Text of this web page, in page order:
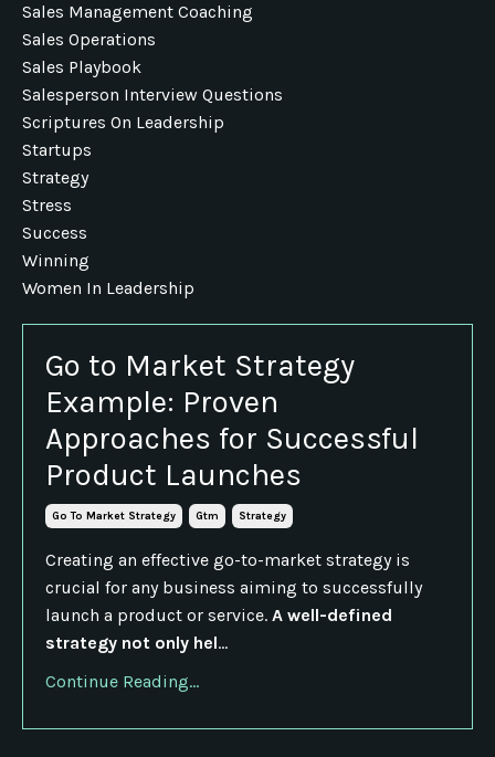
Go to Market Strategy
Example: Proven
Approaches for Successful
Product Launches
Go To Market Strategy Gtm Strategy
Creating an effective go-to-market strategy is
crucial for any business aiming to successfully
launch a product or service. A well-defined
strategy not only hel...
Continue Reading...
Sales Management Coaching
Sales Operations
Sales Playbook
Salesperson Interview Questions
Scriptures On Leadership
Startups
Strategy
Stress
Success
Winning
Women In Leadership